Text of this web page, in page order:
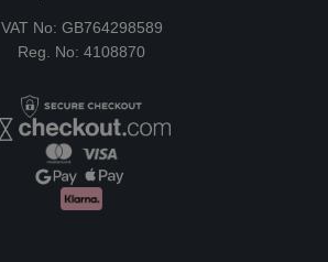
VAT No: GB764298589
Reg. No: 4108870